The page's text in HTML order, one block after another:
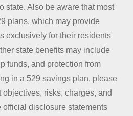
state. Also be aware that most
plans, which may provide
exclusively for their residents
state benefits may include
funds, and protection from
in a 529 savings plan, please
risks, charges, and
official disclosure statements